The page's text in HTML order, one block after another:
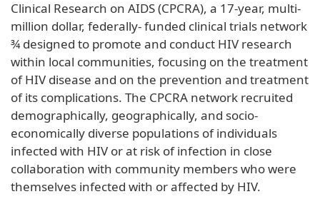
Clinical Research on AIDS (CPCRA), a 17-year, multi-
million dollar, federally- funded clinical trials network
¾ designed to promote and conduct HIV research
within local communities, focusing on the treatment
of HIV disease and on the prevention and treatment
of its complications. The CPCRA network recruited
demographically, geographically, and socio-
economically diverse populations of individuals
infected with HIV or at risk of infection in close
collaboration with community members who were
themselves infected with or affected by HIV.